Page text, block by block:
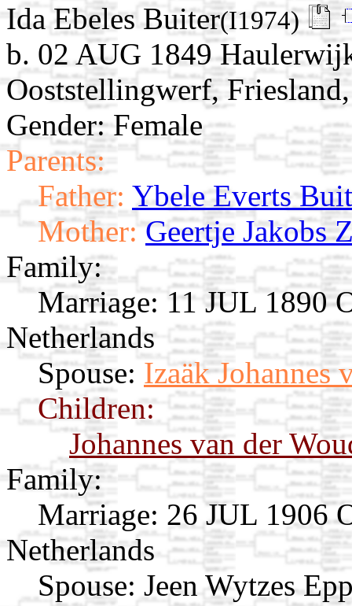
Ida Ebeles Buiter(I1974)
b. 02 AUG 1849
Ooststellingwerf,
Gender: Female
Parents:
Father: Ybele Everts
Mother: Geertje Jakobs
Family:
Marriage: 11 JUL 1890
Netherlands
Spouse: Izaäk Johannes
Children:
Johannes van der
Family:
Marriage: 26 JUL 1906
Netherlands
Spouse: Jeen Wytzes